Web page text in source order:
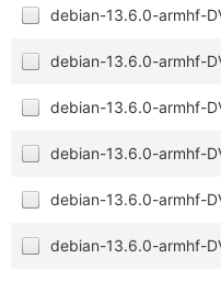
debian-13.6.0-armhf-
debian-13.6.0-armhf-
debian-13.6.0-armhf-
debian-13.6.0-armhf-
debian-13.6.0-armhf-
debian-13.6.0-armhf-